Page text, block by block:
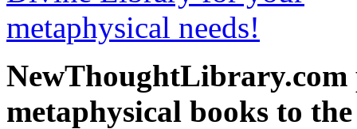
NewThoughtLibrary.com
metaphysical books to